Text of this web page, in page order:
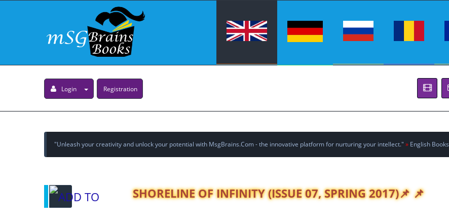
Login Registration
"Unleash your creativity and unlock your potential with MsgBrains.Com - the innovative platform for nurturing your intellect." » English Books
SHORELINE OF INFINITY (ISSUE 07, SPRING 2017)📌 📌